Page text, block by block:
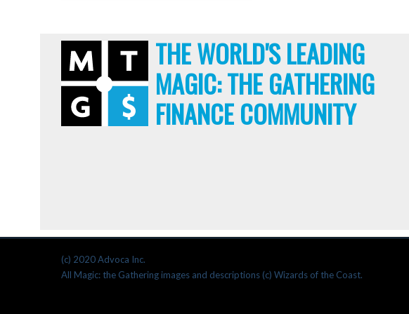
THE WORLD'S LEADING
MAGIC: THE GATHERING
FINANCE COMMUNITY
(c) 2020 Advoca Inc.
All Magic: the Gathering images and descriptions (c) Wizards of the Coast.